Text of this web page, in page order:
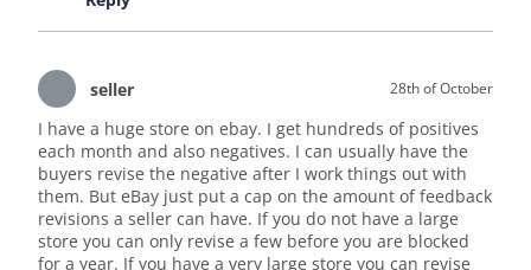
seller 28th of October
I have a huge store on ebay. I get hundreds of positives
each month and also negatives. I can usually have the
buyers revise the negative after I work things out with
them. But eBay just put a cap on the amount of feedback
revisions a seller can have. If you do not have a large
store you can only revise a few before you are blocked
for a year. If you have a very large store you can revise